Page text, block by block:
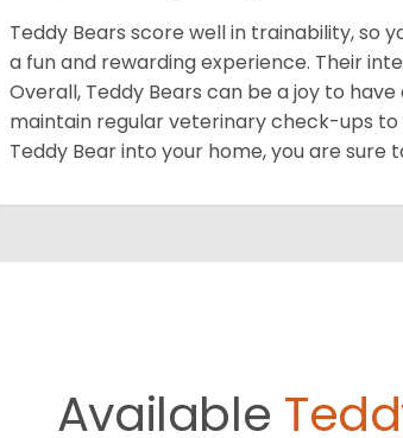
Teddy Bears score well in trainability, so
a fun and rewarding experience. Their
Overall, Teddy Bears can be a joy to
maintain regular veterinary check-ups to
Teddy Bear into your home, you are
Available